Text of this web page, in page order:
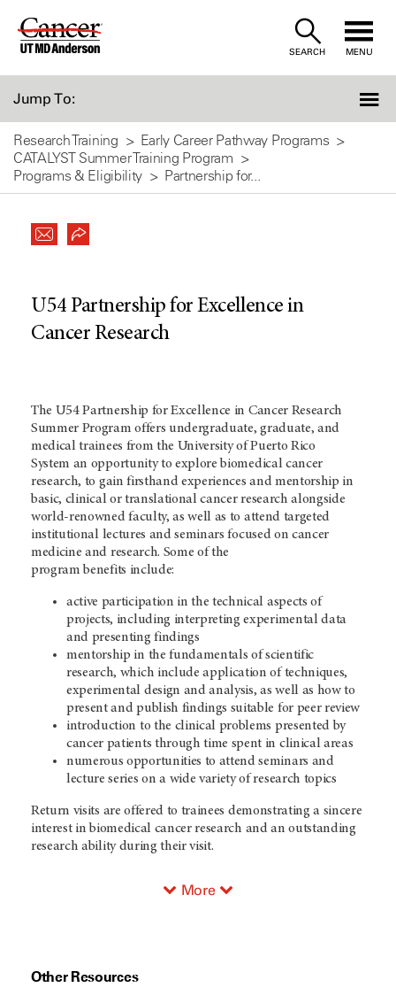
Skip
SEARCH MENU
Jump To:
Research Training
Early Career Pathway Programs
CATALYST Summer Training Program
Programs & Eligibility
Partnership for...
U54 Partnership for Excellence in
Cancer Research
The U54 Partnership for Excellence in Cancer Research
Summer Program offers undergraduate, graduate, and
medical trainees from the University of Puerto Rico
System an opportunity to explore biomedical cancer
research, to gain firsthand experiences and mentorship in
basic, clinical or translational cancer research alongside
world-renowned faculty, as well as to attend targeted
institutional lectures and seminars focused on cancer
medicine and research. Some of the
program benefits include:
active participation in the technical aspects of
projects, including interpreting experimental data
and presenting findings
mentorship in the fundamentals of scientific
research, which include application of techniques,
experimental design and analysis, as well as how to
present and publish findings suitable for peer review
introduction to the clinical problems presented by
cancer patients through time spent in clinical areas
numerous opportunities to attend seminars and
lecture series on a wide variety of research topics
Return visits are offered to trainees demonstrating a sincere
interest in biomedical cancer research and an outstanding
research ability during their visit.
More
Other Resources